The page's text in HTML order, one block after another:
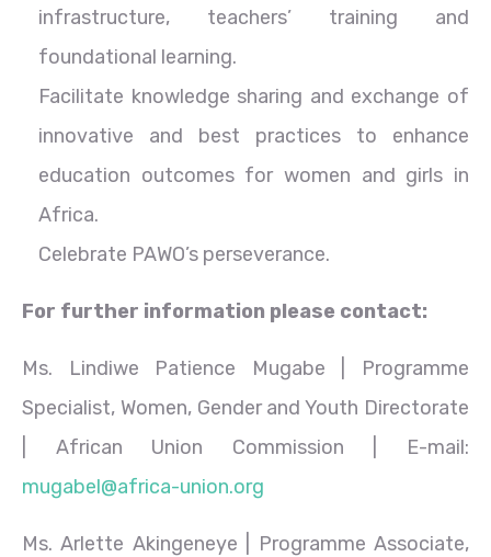
infrastructure, teachers’ training and
foundational learning.
Facilitate knowledge sharing and exchange of
innovative and best practices to enhance
education outcomes for women and girls in
Africa.
Celebrate PAWO’s perseverance.
For further information please contact:
Ms. Lindiwe Patience Mugabe | Programme
Specialist, Women, Gender and Youth Directorate
| African Union Commission | E-mail:
mugabel@africa-union.org
Ms. Arlette Akingeneye | Programme Associate,